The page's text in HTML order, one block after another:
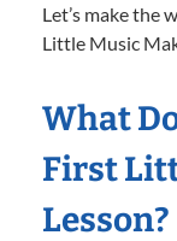
Let’s make the
Little Music
What
First
Lesson?